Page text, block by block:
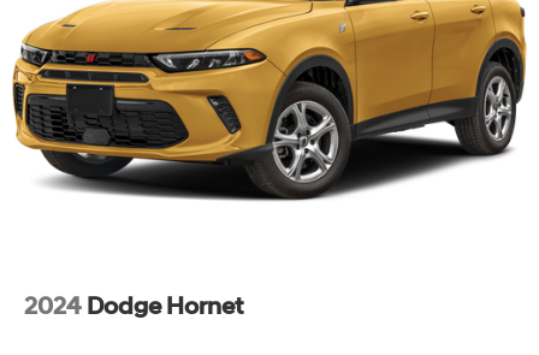
2024 Dodge Hornet